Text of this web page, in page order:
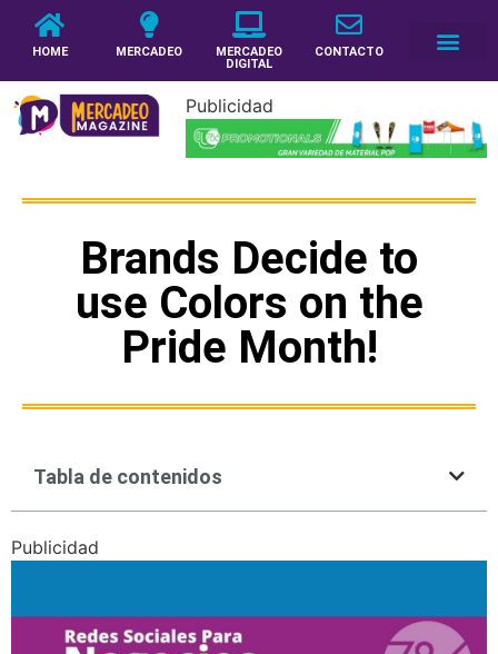
HOME MERCADEO
MERCADEO
DIGITAL
CONTACTO
Publicidad
Brands Decide to
use Colors on the
Pride Month!
Tabla de contenidos
Publicidad